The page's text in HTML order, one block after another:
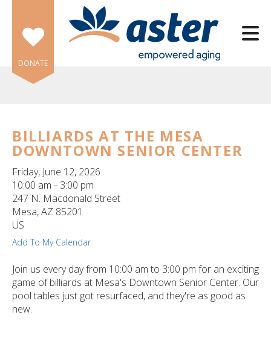
Skip to main content
DONATE
BILLIARDS AT THE MESA
DOWNTOWN SENIOR CENTER
Friday, June 12, 2026
10:00 am
3:00 pm
247 N. Macdonald Street
Mesa,AZ 85201
US
Add To My Calendar
Join us every day from 10:00 am to 3:00 pm for an exciting
game of billiards at Mesa's Downtown Senior Center. Our
pool tables just got resurfaced, and they're as good as
new.